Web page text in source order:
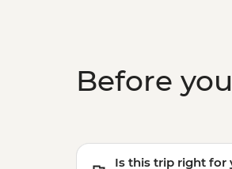
Before
Is this trip right for